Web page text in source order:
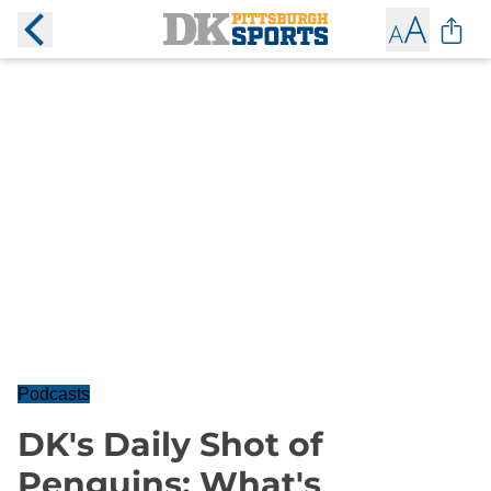
Podcasts
DK's Daily Shot of